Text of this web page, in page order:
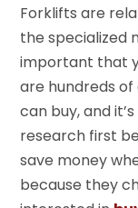
Forklifts are
the specialized
important that
are hundreds
can buy, and
research first
save money
because they